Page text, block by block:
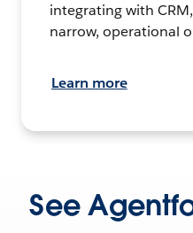
integrating with
narrow, operational
Learn more
See